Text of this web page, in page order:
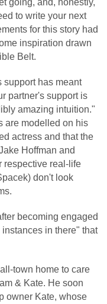
going, and, honestly,
to write your next
for this story had
inspiration drawn
Belt.
support has meant
partner's support is
amazing intuition."
are modelled on his
actress and that the
Hoffman and
respective real-life
don't look
becoming engaged
in there" that
town home to care
& Kate. He soon
owner Kate, whose